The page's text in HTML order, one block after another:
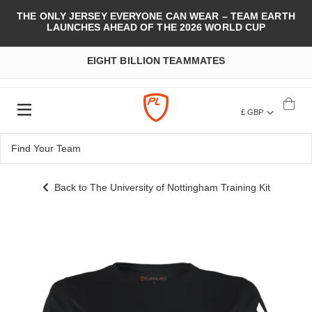
THE ONLY JERSEY EVERYONE CAN WEAR – TEAM EARTH
LAUNCHES AHEAD OF THE 2026 WORLD CUP
EIGHT BILLION TEAMMATES
£ GBP
Back to The University of Nottingham Training Kit